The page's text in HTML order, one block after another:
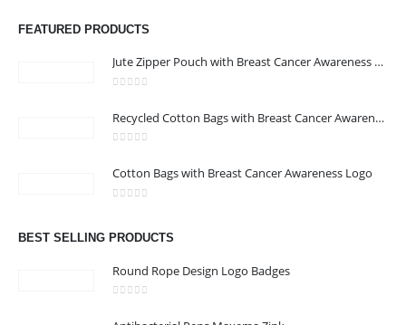
FEATURED PRODUCTS
Jute Zipper Pouch with Breast Cancer Awareness Logo
Recycled Cotton Bags with Breast Cancer Awareness Logo
Cotton Bags with Breast Cancer Awareness Logo
BEST SELLING PRODUCTS
Round Rope Design Logo Badges
We are delighted to introduce ourselves as a corporate gift and
promotional gifting company supplying products to Abu Dhabi,
read more